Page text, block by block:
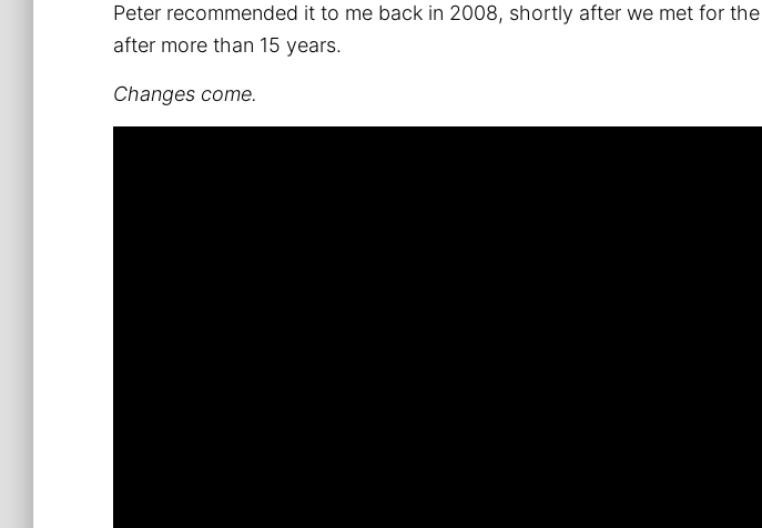
Peter recommended it to me back in 2008, shortly after we met for
after more than 15 years.
Changes come.